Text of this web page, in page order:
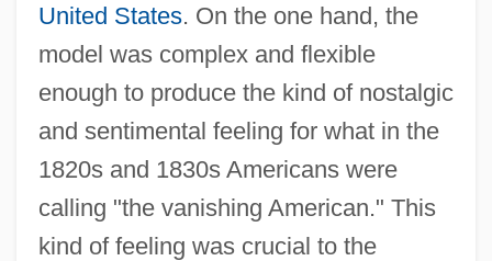
United States. On the one hand, the
model was complex and flexible
enough to produce the kind of nostalgic
and sentimental feeling for what in the
1820s and 1830s Americans were
calling "the vanishing American." This
kind of feeling was crucial to the